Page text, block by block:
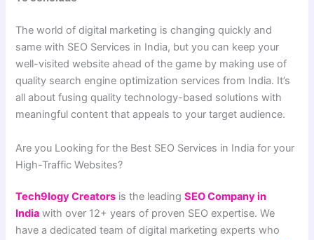
The world of digital marketing is changing quickly and
same with SEO Services in India, but you can keep your
well-visited website ahead of the game by making use of
quality search engine optimization services from India. It’s
all about fusing quality technology-based solutions with
meaningful content that appeals to your target audience.
Are you Looking for the Best SEO Services in India for your
High-Traffic Websites?
Tech9logy Creators is the leadingSEO Company in
India with over 12+ years of proven SEO expertise. We
have a dedicated team of digital marketing experts who